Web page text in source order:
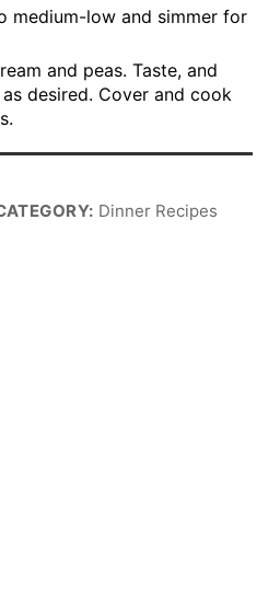
medium-low and simmer for
and peas. Taste, and
desired. Cover and cook
Dinner Recipes